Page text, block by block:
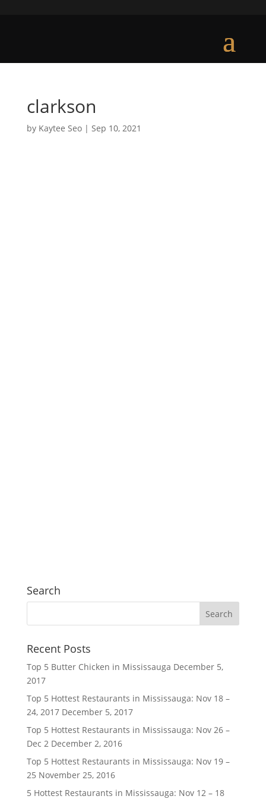
clarkson
by Kaytee Seo| Sep 10, 2021
Search
Recent Posts
Top 5 Butter Chicken in Mississauga December 5,
2017
Top 5 Hottest Restaurants in Mississauga: Nov 18 –
24, 2017 December 5, 2017
Top 5 Hottest Restaurants in Mississauga: Nov 26 –
Dec 2 December 2, 2016
Top 5 Hottest Restaurants in Mississauga: Nov 19 –
25 November 25, 2016
5 Hottest Restaurants in Mississauga: Nov 12 – 18